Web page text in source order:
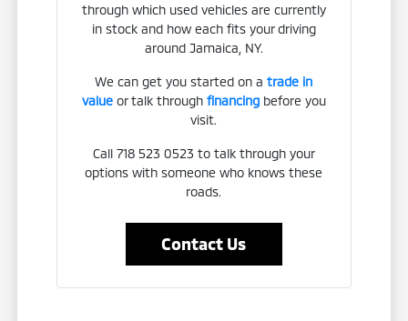
through which used vehicles are currently
in stock and how each fits your driving
around Jamaica, NY.
We can get you started on atrade in
valueor talk through financingbefore you
visit.
Call 718 523 0523 to talk through your
options with someone who knows these
roads.
Contact Us